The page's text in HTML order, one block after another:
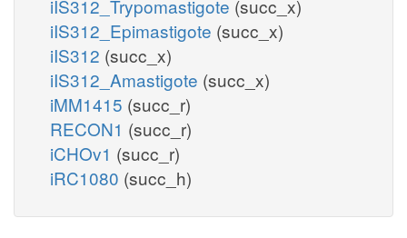
iIS312_Trypomastigote (succ_x)
iIS312_Epimastigote (succ_x)
iIS312 (succ_x)
iIS312_Amastigote (succ_x)
iMM1415 (succ_r)
RECON1 (succ_r)
iCHOv1 (succ_r)
iRC1080 (succ_h)